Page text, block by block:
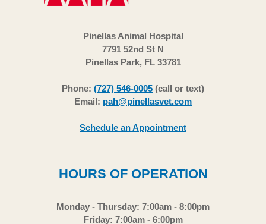
Pinellas Animal Hospital
7791 52nd St N
Pinellas Park, FL 33781
Phone: (727) 546-0005 (call or text)
Email: pah@pinellasvet.com
Schedule an Appointment
HOURS OF OPERATION
Monday - Thursday: 7:00am - 8:00pm
Friday: 7:00am - 6:00pm